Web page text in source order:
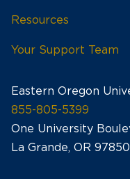
Resources
Your Support Team
Eastern Oregon
855-805-5399
One University
La Grande, OR